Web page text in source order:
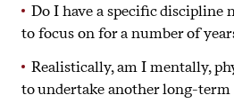
Do I have a specific
to focus on for a number of
Realistically, am I mentally,
to undertake another long-